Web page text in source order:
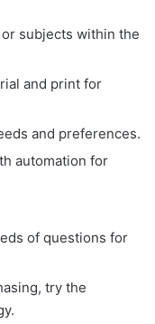
subjects within the
and print for
and preferences.
automation for
of questions for
try the